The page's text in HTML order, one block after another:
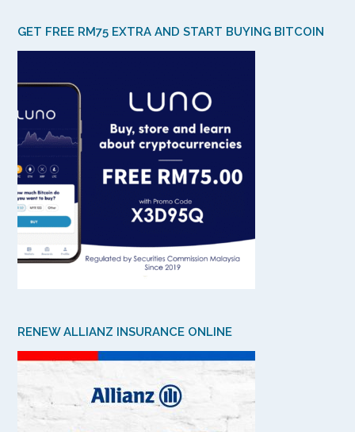
GET FREE RM75 EXTRA AND START BUYING BITCOIN
RENEW ALLIANZ INSURANCE ONLINE